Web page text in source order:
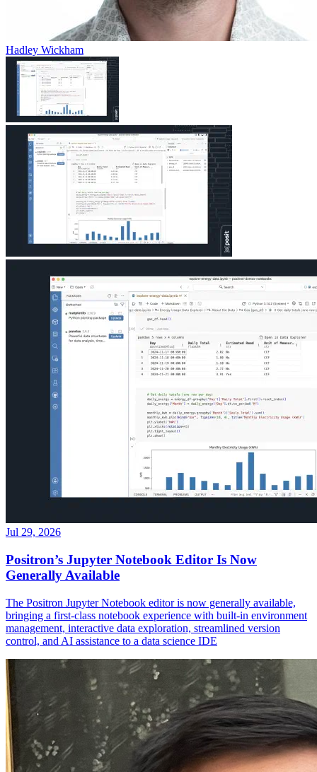
Hadley Wickham
Jul 29, 2026
Positron’s Jupyter Notebook Editor Is Now
Generally Available
The Positron Jupyter Notebook editor is now generally available,
bringing a first-class notebook experience with built-in environment
management, interactive data exploration, streamlined version
control, and AI assistance to a data science IDE